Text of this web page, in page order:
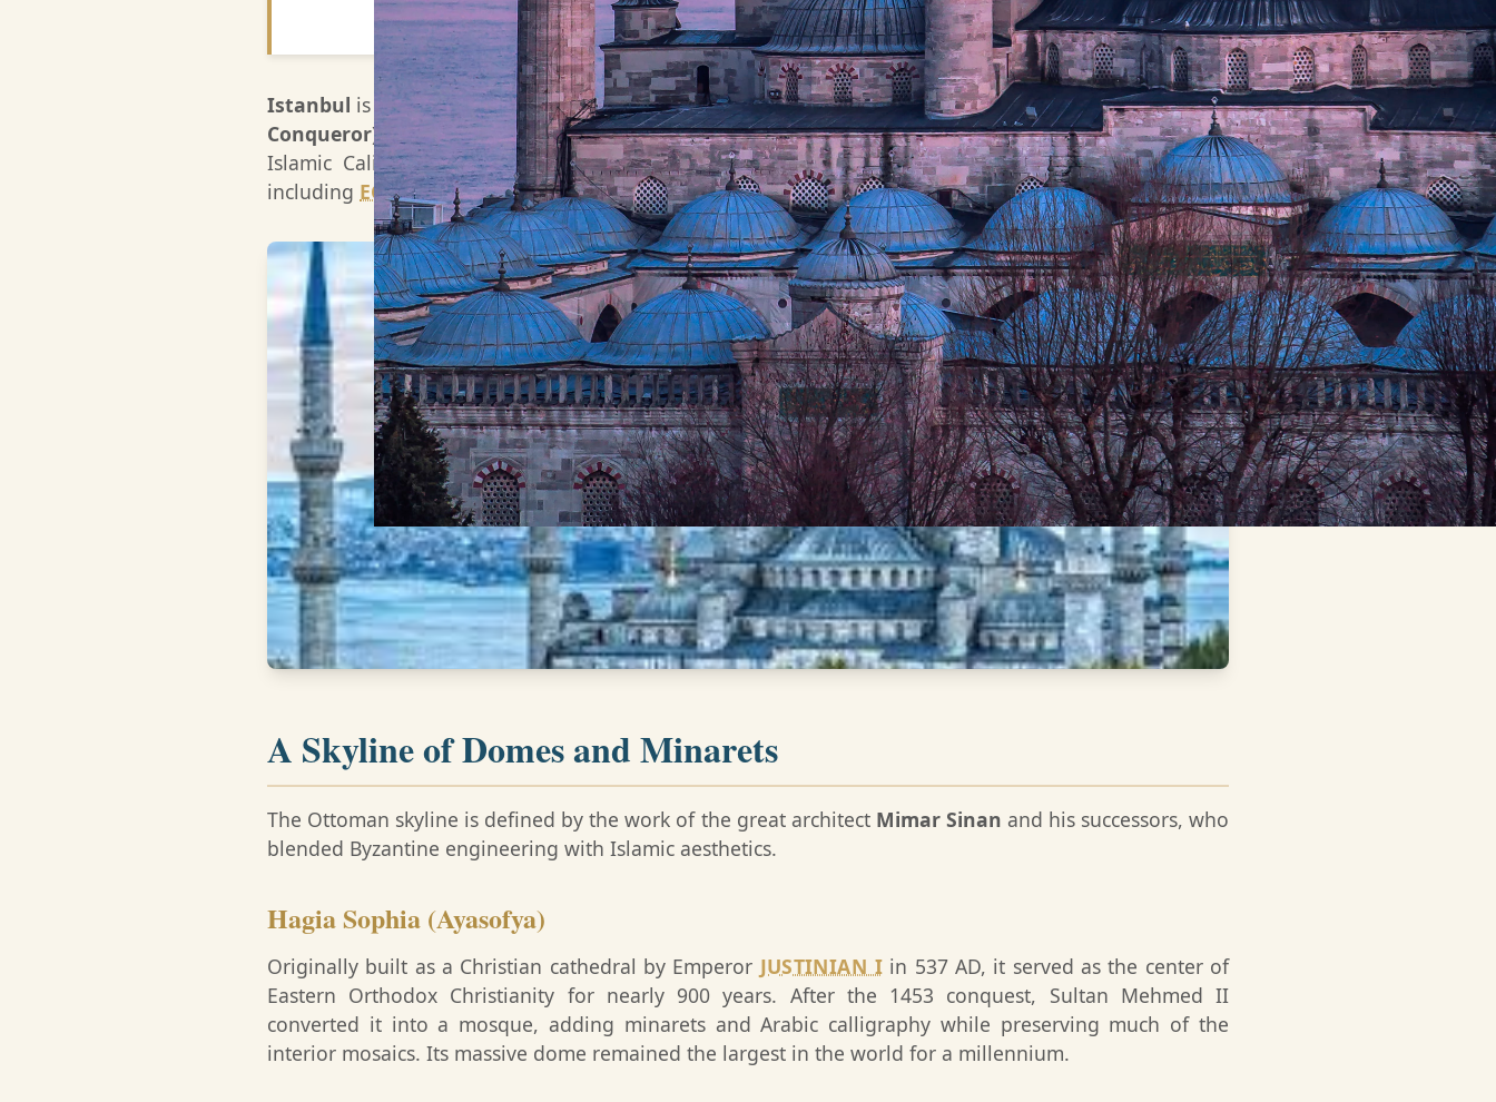
Istanbul is the only city in the world located on two continents. Conquered bySultan Mehmed II (The
Conqueror)in 1453, the city transformed from the heart of Orthodox Christianity into the seat of the
Islamic Caliphate, becoming a beacon of science, art, and architecture that influenced the world,
including EGYPT.
A Skyline of Domes and Minarets
The Ottoman skyline is defined by the work of the great architect Mimar Sinan and his successors, who
blended Byzantine engineering with Islamic aesthetics.
Hagia Sophia (Ayasofya)
Originally built as a Christian cathedral by Emperor JUSTINIAN Iin 537 AD, it served as the center of
Eastern Orthodox Christianity for nearly 900 years. After the 1453 conquest, Sultan Mehmed II
converted it into a mosque, adding minarets and Arabic calligraphy while preserving much of the
interior mosaics. Its massive dome remained the largest in the world for a millennium.